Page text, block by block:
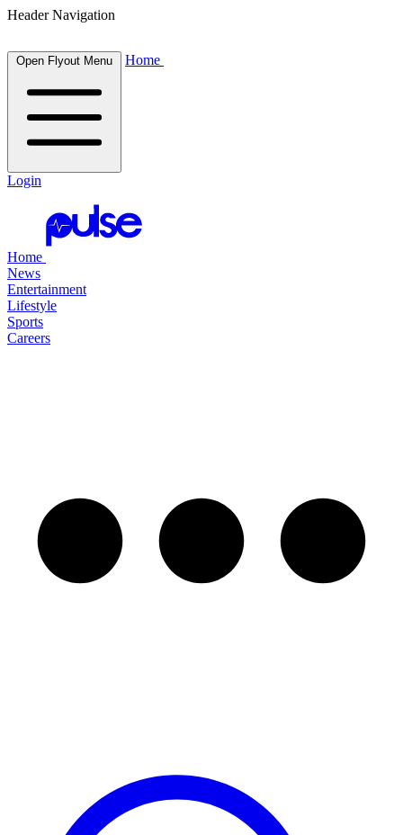
Header Navigation
Open Flyout Menu Home
Login
Home
News
Entertainment
Lifestyle
Sports
Careers